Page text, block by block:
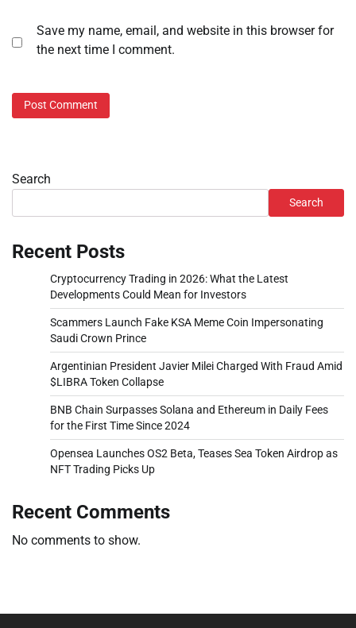
Save my name, email, and website in this browser for
the next time I comment.
Search
Search
Recent Posts
Cryptocurrency Trading in 2026: What the Latest
Developments Could Mean for Investors
Scammers Launch Fake KSA Meme Coin Impersonating
Saudi Crown Prince
Argentinian President Javier Milei Charged With Fraud Amid
$LIBRA Token Collapse
BNB Chain Surpasses Solana and Ethereum in Daily Fees
for the First Time Since 2024
Opensea Launches OS2 Beta, Teases Sea Token Airdrop as
NFT Trading Picks Up
Recent Comments
No comments to show.